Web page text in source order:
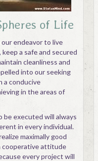
of Life
endeavor to live
a safe and secured
cleanliness and
into our seeking
a conducive
in the areas of
be executed will always
in every individual.
maximally good
attitude
every project will